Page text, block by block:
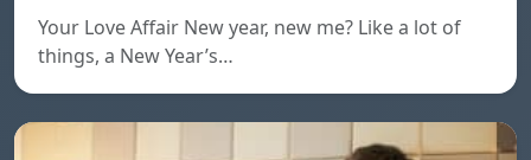
Your Love Affair New year, new me? Like a lot of
things, a New Year’s…